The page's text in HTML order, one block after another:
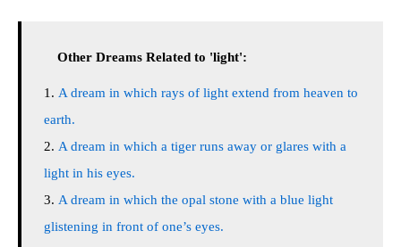
Other Dreams Related to 'light':
A dream in which rays of light extend from heaven to
earth.
A dream in which a tiger runs away or glares with a
light in his eyes.
A dream in which the opal stone with a blue light
glistening in front of one’s eyes.